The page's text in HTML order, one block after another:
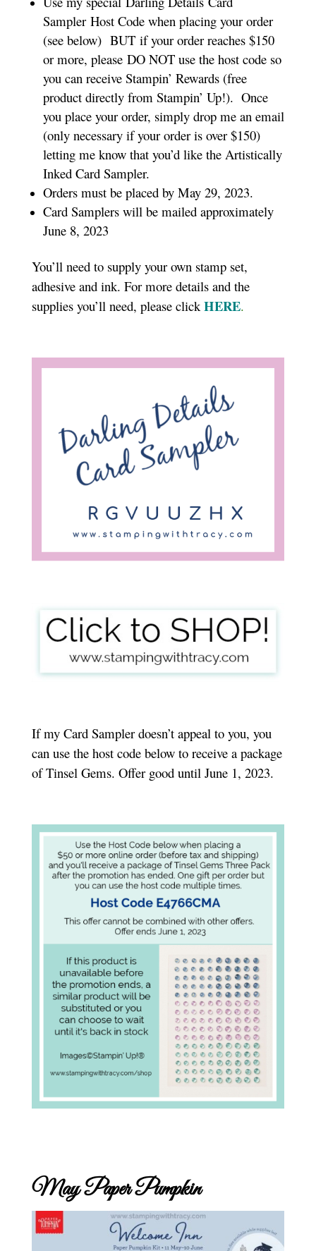
Sampler Host Code when placing your order
(see below) BUT if your order reaches $150
or more, please DO NOT use the host code so
you can receive Stampin’ Rewards (free
product directly from Stampin’ Up!). Once
you place your order, simply drop me an email
(only necessary if your order is over $150)
letting me know that you’d like the Artistically
Inked Card Sampler.
Orders must be placed by May 29, 2023.
Card Samplers will be mailed approximately
June 8, 2023
You’ll need to supply your own stamp set,
adhesive and ink. For more details and the
supplies you’ll need, please click HERE.
If my Card Sampler doesn’t appeal to you, you
can use the host code below to receive a package
of Tinsel Gems. Offer good until June 1, 2023.
May Paper Pumpkin